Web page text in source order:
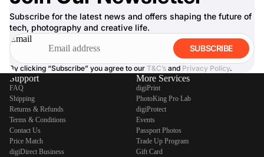
Subscribe for the latest news and offers shaping the future of
tech, photography and creative life.
Email
SUBSCRIBE
By clicking “Subscribe” you agree to our T&C’s and Privacy Policy.
Support
FAQ
Shipping
Returns & Refunds
Terms & Conditions
Contact Us
Price Match
digiDirect Business
More Services
digiPrint
PhotoKing Pro Lab
digiProtect
Events
Passport Photos
Trade Up Program
Gift Card